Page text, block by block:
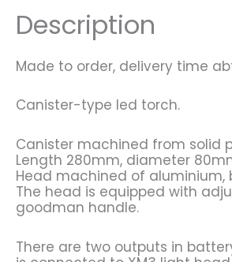
Description
Made to order, delivery time
Canister-type led torch.
Canister machined from solid
Length 280mm, diameter
Head machined of aluminium,
The head is equipped with
goodman handle.
There are two outputs in